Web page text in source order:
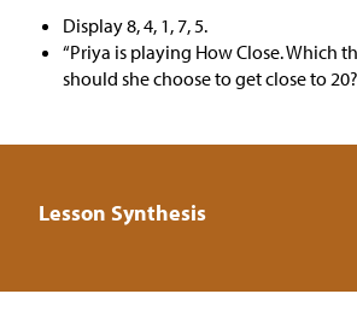
Display 8, 4, 1, 7, 5.
“Priya is playing How Close. Which
should she choose to get close to
Lesson Synthesis